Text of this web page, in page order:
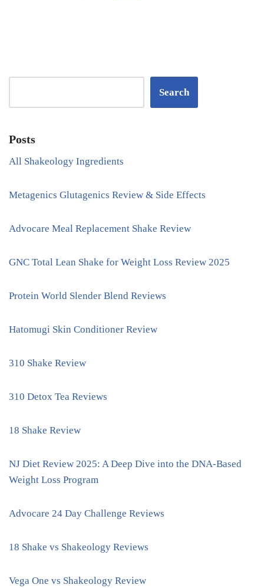
Search
Posts
All Shakeology Ingredients
Metagenics Glutagenics Review & Side Effects
Advocare Meal Replacement Shake Review
GNC Total Lean Shake for Weight Loss Review 2025
Protein World Slender Blend Reviews
Hatomugi Skin Conditioner Review
310 Shake Review
310 Detox Tea Reviews
18 Shake Review
NJ Diet Review 2025: A Deep Dive into the DNA-Based
Weight Loss Program
Advocare 24 Day Challenge Reviews
18 Shake vs Shakeology Reviews
Vega One vs Shakeology Review